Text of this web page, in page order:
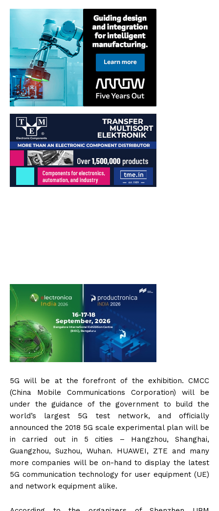
5G will be at the forefront of the exhibition. CMCC
(China Mobile Communications Corporation) will be
under the guidance of the government to build the
world’s largest 5G test network, and officially
announced the 2018 5G scale experimental plan will be
in carried out in 5 cities – Hangzhou, Shanghai,
Guangzhou, Suzhou, Wuhan. HUAWEI, ZTE and many
more companies will be on-hand to display the latest
5G communication technology for user equipment (UE)
and network equipment alike.